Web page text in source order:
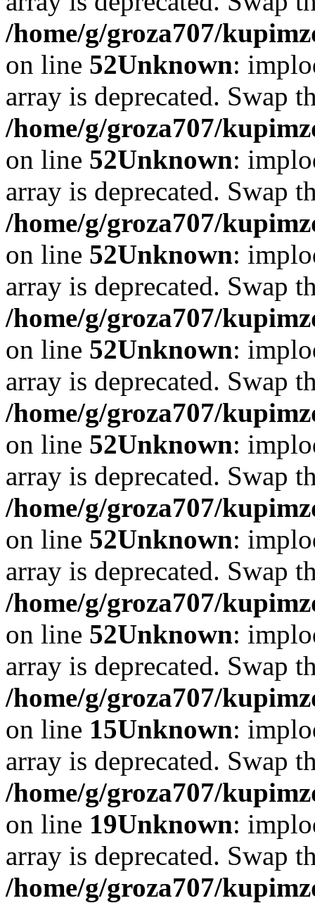
/home/g/groza707/
on line 52Unknown:
array is deprecated. Swap
/home/g/groza707/
on line 52Unknown:
array is deprecated. Swap
/home/g/groza707/
on line 52Unknown:
array is deprecated. Swap
/home/g/groza707/
on line 52Unknown:
array is deprecated. Swap
/home/g/groza707/
on line 52Unknown:
array is deprecated. Swap
/home/g/groza707/
on line 52Unknown:
array is deprecated. Swap
/home/g/groza707/
on line 52Unknown:
array is deprecated. Swap
/home/g/groza707/
on line 15Unknown:
array is deprecated. Swap
/home/g/groza707/
on line 19Unknown:
array is deprecated. Swap
/home/g/groza707/